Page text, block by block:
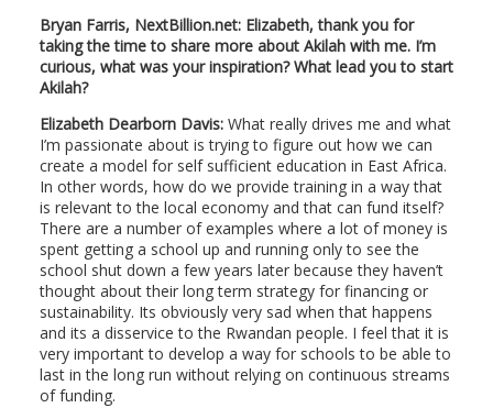
Bryan Farris, NextBillion.net: Elizabeth, thank you for
taking the time to share more about Akilah with me. I’m
curious, what was your inspiration? What lead you to start
Akilah?
Elizabeth Dearborn Davis:What really drives me and what
I’m passionate about is trying to figure out how we can
create a model for self sufficient education in East Africa.
In other words, how do we provide training in a way that
is relevant to the local economy and that can fund itself?
There are a number of examples where a lot of money is
spent getting a school up and running only to see the
school shut down a few years later because they haven’t
thought about their long term strategy for financing or
sustainability. Its obviously very sad when that happens
and its a disservice to the Rwandan people. I feel that it is
very important to develop a way for schools to be able to
last in the long run without relying on continuous streams
of funding.